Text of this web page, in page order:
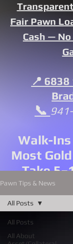
Fair Pawn
Cash —
📍
📞
Walk-Ins
Most
Take
Pawn Tips & News
All Posts
All About
All Posts